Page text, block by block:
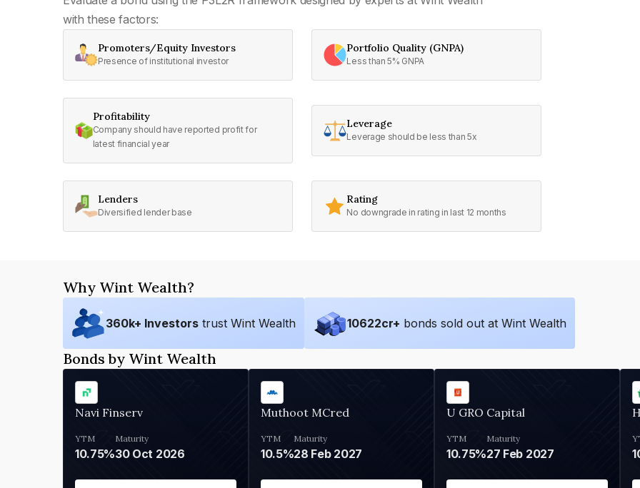
with these factors:
Promoters/Equity Investors
Presence of institutional investor
Portfolio Quality (GNPA)
Less than 5% GNPA
Profitability
Company should have reported profit for
latest financial year
Leverage
Leverage should be less than 5x
Lenders
Diversified lender base
Rating
No downgrade in rating in last 12 months
Why Wint Wealth?
360k+ Investors trust Wint Wealth 10622cr+ bonds sold out at Wint Wealth
Bonds by Wint Wealth
Navi Finserv
YTM
10.75%
Maturity
30 Oct 2026
Muthoot MCred
YTM
10.5%
Maturity
28 Feb 2027
U GRO Capital
YTM
10.75%
Maturity
27 Feb 2027